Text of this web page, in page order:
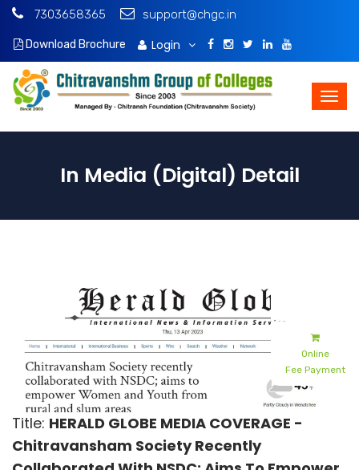
7303658365 support@chgc.in
Download Brochure Login
Online
Fee Payment
In Media (Digital) Detail
Title: HERALD GLOBE MEDIA COVERAGE -
Chitravansham Society Recently